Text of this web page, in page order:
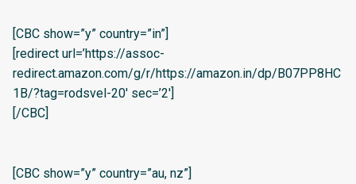
[CBC show=”y” country=”in”]
[redirect url=’https://assoc-
redirect.amazon.com/g/r/https://amazon.in/dp/B07PP8HC
1B/?tag=rodsvel-20′ sec=’2′]
[/CBC]
[CBC show=”y” country=”au, nz”]